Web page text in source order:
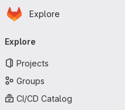
Skip to main content
Homepage
Explore
navigation
Explore
Projects
Groups
CI/CD Catalog